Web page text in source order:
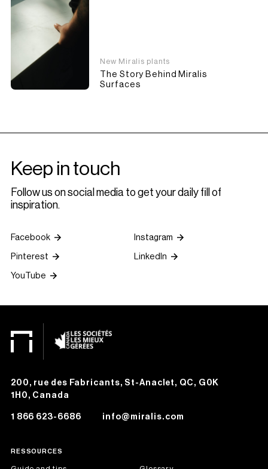
New Miralis plants
The Story Behind Miralis
Surfaces
Keep in touch
Follow us on social media to get your daily fill of
inspiration.
Facebook
Instagram
Pinterest
LinkedIn
YouTube
200, rue des Fabricants, St-Anaclet, QC, G0K
1H0, Canada
1 866 623-6686 info@miralis.com
RESSOURCES